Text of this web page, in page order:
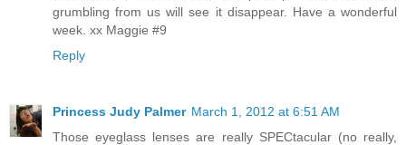
grumbling from us will see it disappear. Have a wonderful
week. xx Maggie #9
Reply
Princess Judy Palmer March 1, 2012 at 6:51 AM
Those eyeglass lenses are really SPECtacular (no really,